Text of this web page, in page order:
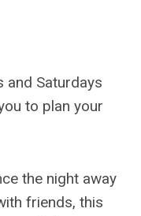
and Saturdays
to plan your
the night away
friends, this